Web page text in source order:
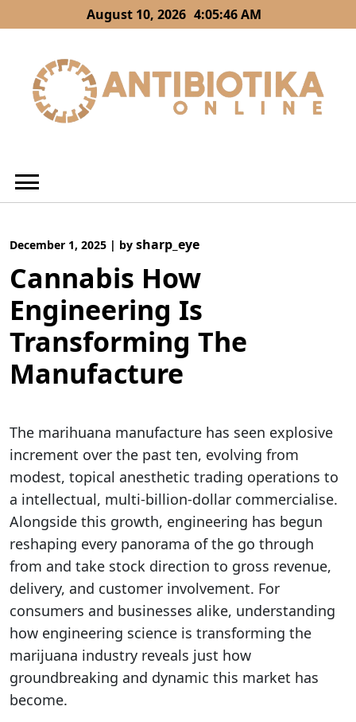
to
August 10, 2026 4:05:47 AM
December 1, 2025 | by sharp_eye
Cannabis How
Engineering Is
Transforming The
Manufacture
The marihuana manufacture has seen explosive
increment over the past ten, evolving from
modest, topical anesthetic trading operations to
a intellectual, multi-billion-dollar commercialise.
Alongside this growth, engineering has begun
reshaping every panorama of the go through
from and take stock direction to gross revenue,
delivery, and customer involvement. For
consumers and businesses alike, understanding
how engineering science is transforming the
marijuana industry reveals just how
groundbreaking and dynamic this market has
become.